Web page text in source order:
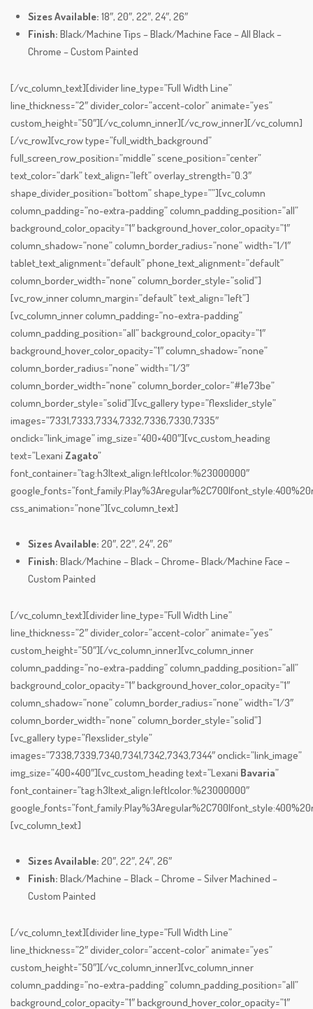
Sizes Available: 18″, 20″, 22″, 24″, 26″
Finish: Black/Machine Tips – Black/Machine Face – All Black –
Chrome – Custom Painted
[/vc_column_text][divider line_type=”Full Width Line”
line_thickness=”2″ divider_color=”accent-color” animate=”yes”
custom_height=”50″][/vc_column_inner][/vc_row_inner][/vc_column]
[/vc_row][vc_row type=”full_width_background”
full_screen_row_position=”middle” scene_position=”center”
text_color=”dark” text_align=”left” overlay_strength=”0.3″
shape_divider_position=”bottom” shape_type=””][vc_column
column_padding=”no-extra-padding” column_padding_position=”all”
background_color_opacity=”1″ background_hover_color_opacity=”1″
column_shadow=”none” column_border_radius=”none” width=”1/1″
tablet_text_alignment=”default” phone_text_alignment=”default”
column_border_width=”none” column_border_style=”solid”]
[vc_row_inner column_margin=”default” text_align=”left”]
[vc_column_inner column_padding=”no-extra-padding”
column_padding_position=”all” background_color_opacity=”1″
background_hover_color_opacity=”1″ column_shadow=”none”
column_border_radius=”none” width=”1/3″
column_border_width=”none” column_border_color=”#1e73be”
column_border_style=”solid”][vc_gallery type=”flexslider_style”
images=”7331,7333,7334,7332,7336,7330,7335″
onclick=”link_image” img_size=”400×400″][vc_custom_heading
text=”Lexani Zagato”
font_container=”tag:h3|text_align:left|color:%23000000″
css_animation=”none”][vc_column_text]
Sizes Available: 20″, 22″, 24″, 26″
Finish: Black/Machine – Black – Chrome- Black/Machine Face –
Custom Painted
[/vc_column_text][divider line_type=”Full Width Line”
line_thickness=”2″ divider_color=”accent-color” animate=”yes”
custom_height=”50″][/vc_column_inner][vc_column_inner
column_padding=”no-extra-padding” column_padding_position=”all”
background_color_opacity=”1″ background_hover_color_opacity=”1″
column_shadow=”none” column_border_radius=”none” width=”1/3″
column_border_width=”none” column_border_style=”solid”]
[vc_gallery type=”flexslider_style”
images=”7338,7339,7340,7341,7342,7343,7344″ onclick=”link_image”
img_size=”400×400″][vc_custom_heading text=”Lexani Bavaria”
font_container=”tag:h3|text_align:left|color:%23000000″
[vc_column_text]
Sizes Available: 20″, 22″, 24″, 26″
Finish: Black/Machine – Black – Chrome – Silver Machined –
Custom Painted
[/vc_column_text][divider line_type=”Full Width Line”
line_thickness=”2″ divider_color=”accent-color” animate=”yes”
custom_height=”50″][/vc_column_inner][vc_column_inner
column_padding=”no-extra-padding” column_padding_position=”all”
background_color_opacity=”1″ background_hover_color_opacity=”1″